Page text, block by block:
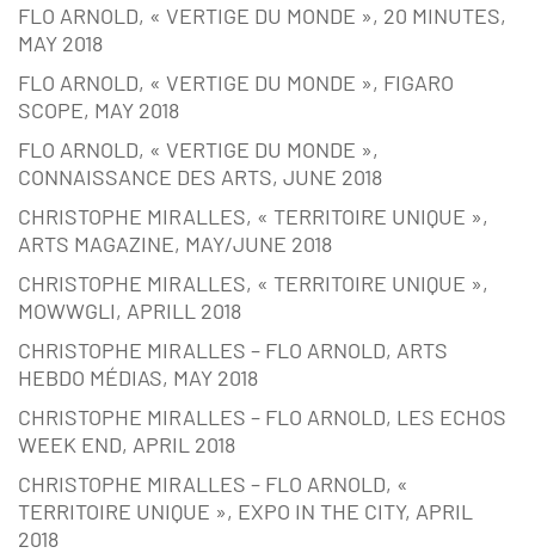
FLO ARNOLD, « VERTIGE DU MONDE », 20 MINUTES,
MAY 2018
FLO ARNOLD, « VERTIGE DU MONDE », FIGARO
SCOPE, MAY 2018
FLO ARNOLD, « VERTIGE DU MONDE »,
CONNAISSANCE DES ARTS, JUNE 2018
CHRISTOPHE MIRALLES, « TERRITOIRE UNIQUE »,
ARTS MAGAZINE, MAY/JUNE 2018
CHRISTOPHE MIRALLES, « TERRITOIRE UNIQUE »,
MOWWGLI, APRILL 2018
CHRISTOPHE MIRALLES – FLO ARNOLD, ARTS
HEBDO MÉDIAS, MAY 2018
CHRISTOPHE MIRALLES – FLO ARNOLD, LES ECHOS
WEEK END, APRIL 2018
CHRISTOPHE MIRALLES – FLO ARNOLD, «
TERRITOIRE UNIQUE », EXPO IN THE CITY, APRIL
2018